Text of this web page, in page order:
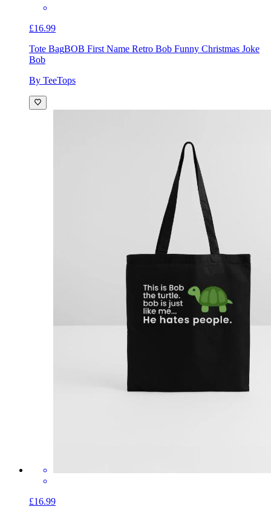
£16.99
Tote BagBOB First Name Retro Bob Funny Christmas Joke
Bob
By TeeTops
£16.99